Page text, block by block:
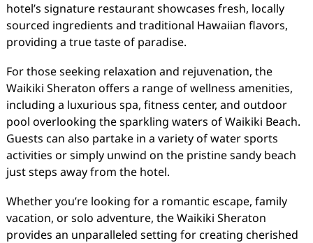
hotel’s signature restaurant showcases fresh, locally
sourced ingredients and traditional Hawaiian flavors,
providing a true taste of paradise.
For those seeking relaxation and rejuvenation, the
Waikiki Sheraton offers a range of wellness amenities,
including a luxurious spa, fitness center, and outdoor
pool overlooking the sparkling waters of Waikiki Beach.
Guests can also partake in a variety of water sports
activities or simply unwind on the pristine sandy beach
just steps away from the hotel.
Whether you’re looking for a romantic escape, family
vacation, or solo adventure, the Waikiki Sheraton
provides an unparalleled setting for creating cherished